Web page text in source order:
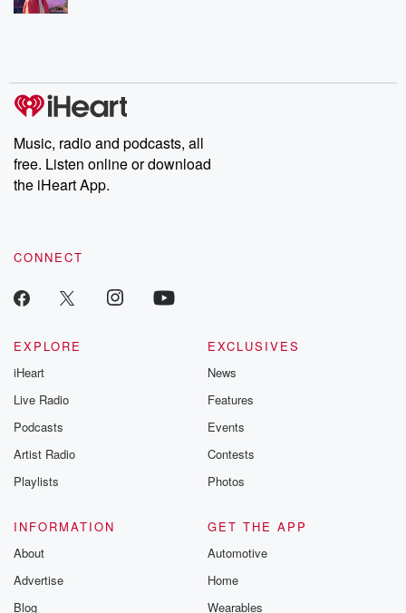
Music, radio and podcasts, all
free. Listen online or download
the iHeart App.
CONNECT
EXPLORE
iHeart
Live Radio
Podcasts
Artist Radio
Playlists
EXCLUSIVES
News
Features
Events
Contests
Photos
INFORMATION
About
Advertise
Blog
GET THE APP
Automotive
Home
Wearables